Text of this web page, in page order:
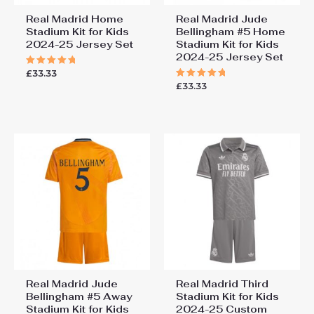
Real Madrid Home
Stadium Kit for Kids
2024-25 Jersey Set
Rated
£33.33
Real Madrid Jude
Bellingham #5 Home
Stadium Kit for Kids
2024-25 Jersey Set
Rated
£33.33
Real Madrid Jude
Bellingham #5 Away
Stadium Kit for Kids
Real Madrid Third
Stadium Kit for Kids
2024-25 Custom